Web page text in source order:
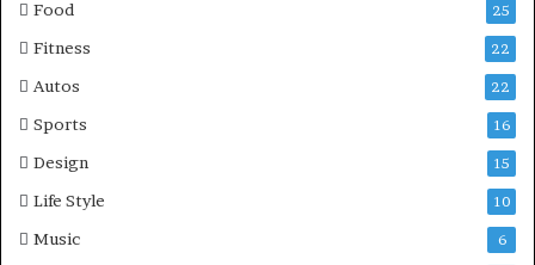
Food 25
Fitness 22
Autos 22
Sports 16
Design 15
Life Style 10
Music 6